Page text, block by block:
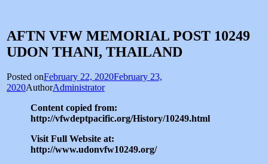
AFTN VFW MEMORIAL POST 10249
UDON THANI, THAILAND
Posted onFebruary 22, 2020February 23,
2020AuthorAdministrator
Content copied from:
http://vfwdeptpacific.org/History/10249.html
Visit Full Website at:
http://www.udonvfw10249.org/